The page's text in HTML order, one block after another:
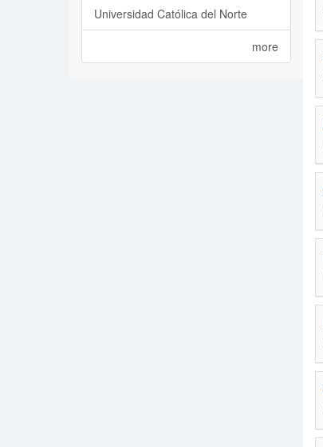
Universidad Católica del Norte
more